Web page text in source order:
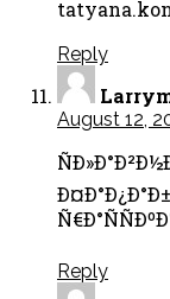
Reply
August 12,
Reply